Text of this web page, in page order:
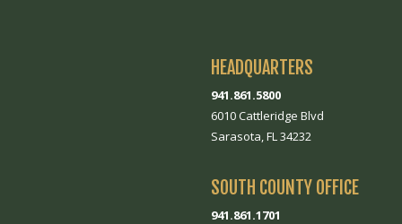
HEADQUARTERS
941.861.5800
6010 Cattleridge Blvd
Sarasota, FL 34232
SOUTH COUNTY OFFICE
941.861.1701